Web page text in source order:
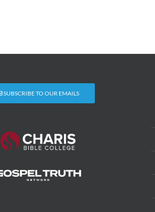
SUBSCRIBE TO OUR EMAILS